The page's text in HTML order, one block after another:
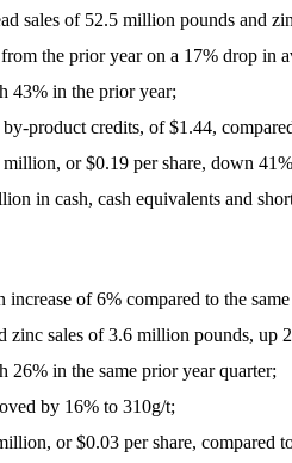
sales of 52.5 million pounds and
the prior year on a 17% drop in
43% in the prior year;
product credits, of $1.44,
or $0.19 per share, down
in cash, cash equivalents and
of 6% compared to the
sales of 3.6 million pounds, up
26% in the same prior year quarter;
by 16% to 310g/t;
or $0.03 per share, compared